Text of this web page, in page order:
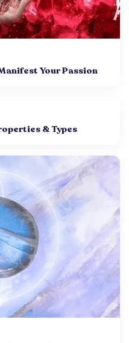
Your Passion
& Types